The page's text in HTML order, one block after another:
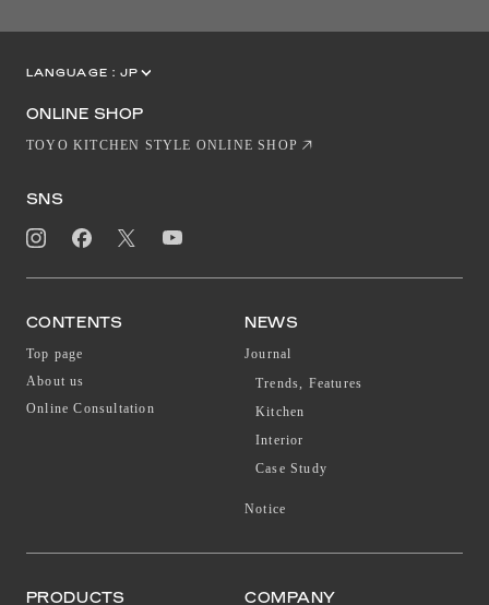
LANGUAGE : JP
ONLINE SHOP
TOYO KITCHEN STYLE ONLINE SHOP
SNS
CONTENTS
Top page
About us
Online Consultation
NEWS
Journal
Trends, Features
Kitchen
Interior
Case Study
Notice
PRODUCTS COMPANY